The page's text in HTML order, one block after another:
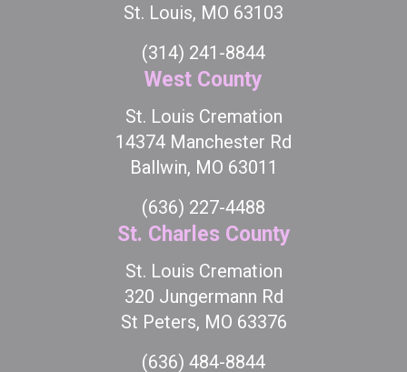
St. Louis, MO 63103
(314) 241-8844
West County
St. Louis Cremation
14374 Manchester Rd
Ballwin, MO 63011
(636) 227-4488
St. Charles County
St. Louis Cremation
320 Jungermann Rd
St Peters, MO 63376
(636) 484-8844